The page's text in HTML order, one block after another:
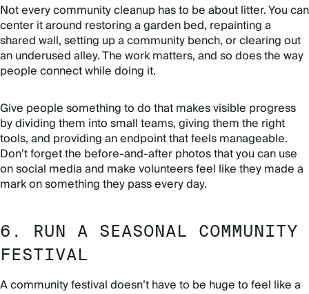
Not every community cleanup has to be about litter. You can
center it around restoring a garden bed, repainting a
shared wall, setting up a community bench, or clearing out
an underused alley. The work matters, and so does the way
people connect while doing it.
Give people something to do that makes visible progress
by dividing them into small teams, giving them the right
tools, and providing an endpoint that feels manageable.
Don’t forget the before-and-after photos that you can use
on social media and make volunteers feel like they made a
mark on something they pass every day.
6. RUN A SEASONAL COMMUNITY
FESTIVAL
A community festival doesn’t have to be huge to feel like a